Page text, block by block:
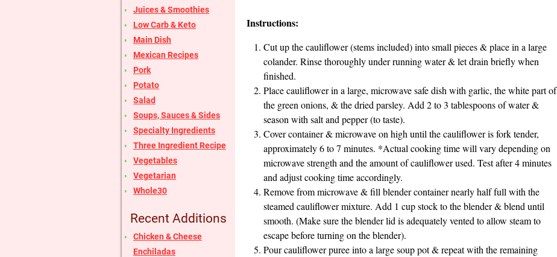
Instructions:
Cut up the cauliflower (stems included) into small pieces & place in a large
colander. Rinse thoroughly under running water & let drain briefly when
finished.
Place cauliflower in a large, microwave safe dish with garlic, the white part of
the green onions, & the dried parsley. Add 2 to 3 tablespoons of water &
season with salt and pepper (to taste).
Cover container & microwave on high until the cauliflower is fork tender,
approximately 6 to 7 minutes. *Actual cooking time will vary depending on
microwave strength and the amount of cauliflower used. Test after 4 minutes
and adjust cooking time accordingly.
Remove from microwave & fill blender container nearly half full with the
steamed cauliflower mixture. Add 1 cup stock to the blender & blend until
smooth. (Make sure the blender lid is adequately vented to allow steam to
escape before turning on the blender).
Pour cauliflower puree into a large soup pot & repeat with the remaining
Juices & Smoothies
Low Carb & Keto
Main Dish
Mexican Recipes
Pork
Potato
Salad
Soups, Sauces & Sides
Specialty Ingredients
Three Ingredient Recipe
Vegetables
Vegetarian
Whole30
Recent Additions
Chicken & Cheese
Enchiladas